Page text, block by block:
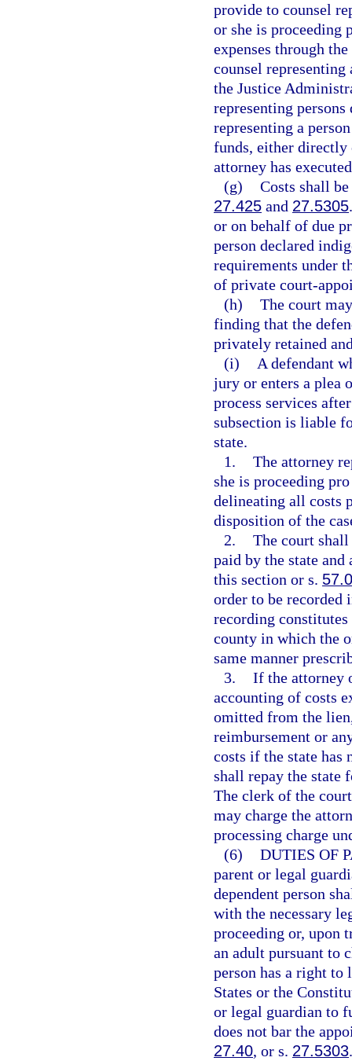
provide to counsel
or she is proceeding
expenses through
counsel
the Justice
representing
representing a
funds, either directly
attorney has
(g) Costs shall
27.425 and 27.5305
or on behalf of due
person declared
requirements under
of private court-
(h) The court
finding that the
privately retained
(i)
A defendant
jury or enters a plea
process services
subsection is liable
state.
1. The attorney
she is proceeding
delineating all costs
disposition of the
2. The court
paid by the state
this section or s.
order to be recorded
recording
county in which the
same manner
3. If the attorney
accounting of costs
omitted from the
reimbursement or
costs if the state has
shall repay the state
The clerk of the
may charge the
processing charge
(6) DUTIES OF
parent or legal
dependent person
with the necessary
proceeding or, upon
an adult pursuant to
person has a right to
States or the
or legal guardian to
does not bar the
27.40, or s. 27.5303